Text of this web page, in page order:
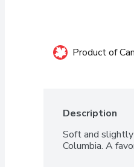
Product of
Description
Soft and slightly
Columbia. A